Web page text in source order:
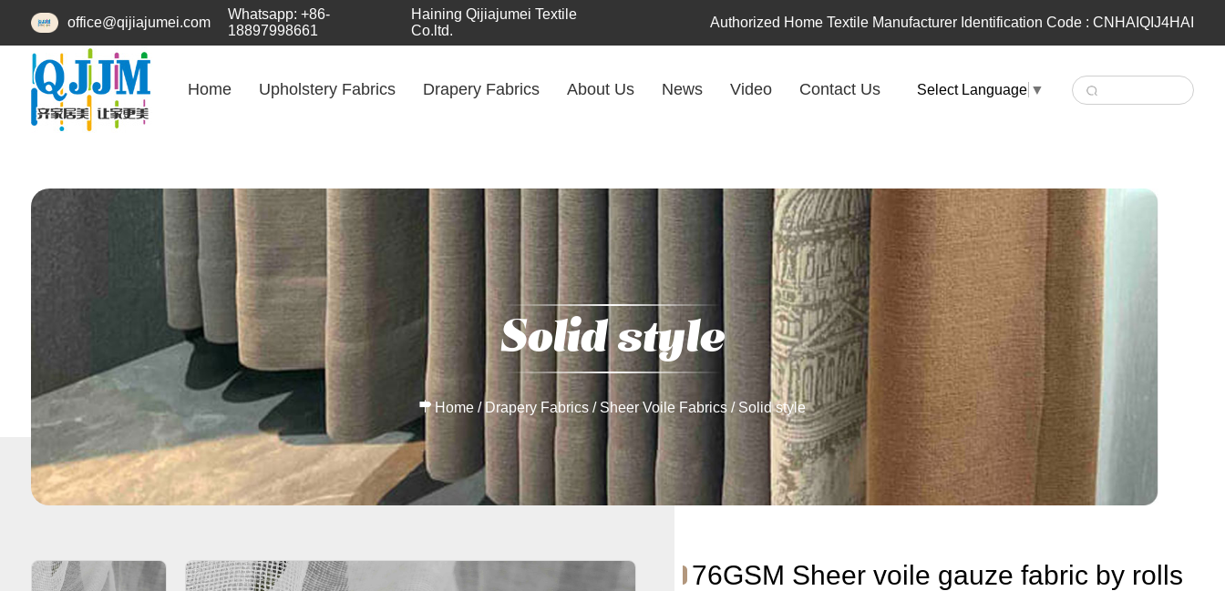
office@qijiajumei.com
Whatsapp: +86-
18897998661
Haining Qijiajumei Textile
Co.ltd.
Authorized Home Textile Manufacturer Identification Code : CNHAIQIJ4HAI
Home Upholstery Fabrics Drapery Fabrics About Us News Video Contact Us Select Language ▼
Solid style
Home/ Drapery Fabrics/ Sheer Voile Fabrics/ Solid style
76GSM Sheer voile gauze fabric by rolls